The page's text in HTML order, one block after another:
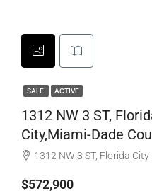
SALE ACTIVE
1312 NW 3 ST,
City,Miami-Dade
1312 NW 3 ST, Florida
$572,900